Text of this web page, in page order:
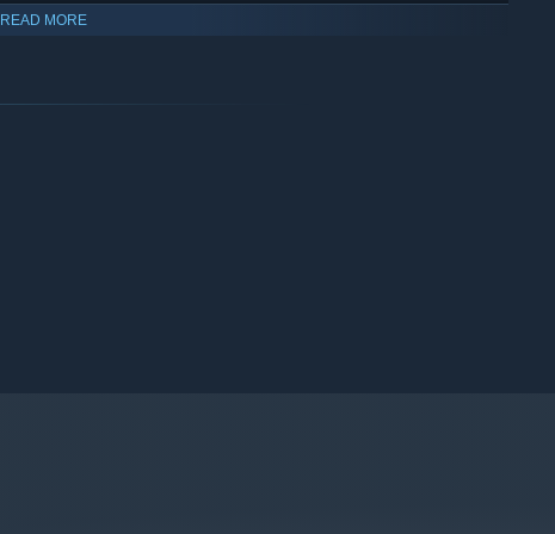
sculptural element: Carl-Dave Lagotte
Chambre Blanche
Québec
READ MORE